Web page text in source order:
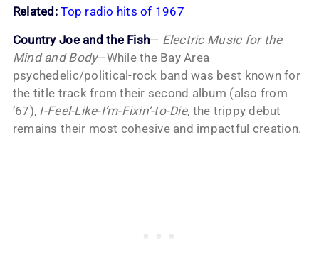
Related: Top radio hits of 1967
Country Joe and the Fish— Electric Music for the
Mind and Body—While the Bay Area
psychedelic/political-rock band was best known for
the title track from their second album (also from
’67), I-Feel-Like-I’m-Fixin’-to-Die, the trippy debut
remains their most cohesive and impactful creation.